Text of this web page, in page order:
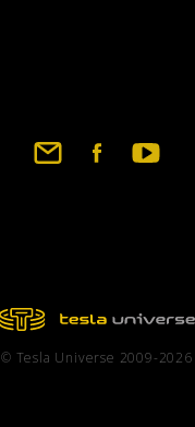
© Tesla Universe 2009-2026